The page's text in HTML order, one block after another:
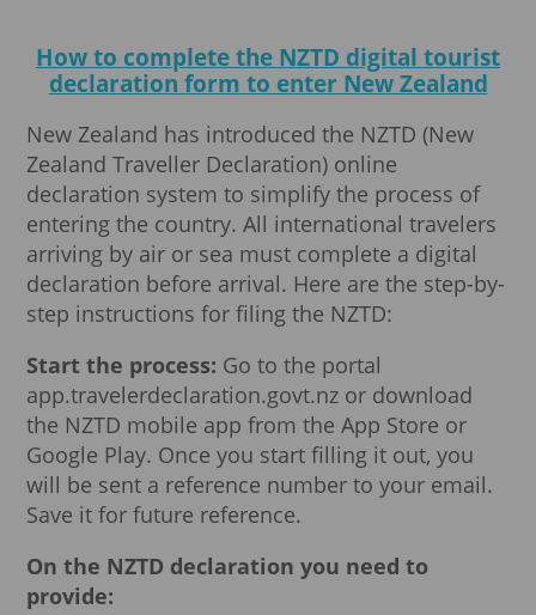
How to complete the NZTD digital tourist
declaration form to enter New Zealand
New Zealand has introduced the NZTD (New
Zealand Traveller Declaration) online
declaration system to simplify the process of
entering the country. All international travelers
arriving by air or sea must complete a digital
declaration before arrival. Here are the step-by-
step instructions for filing the NZTD:
Start the process: Go to the portal
app.travelerdeclaration.govt.nz or download
the NZTD mobile app from the App Store or
Google Play. Once you start filling it out, you
will be sent a reference number to your email.
Save it for future reference.
On the NZTD declaration you need to
provide: